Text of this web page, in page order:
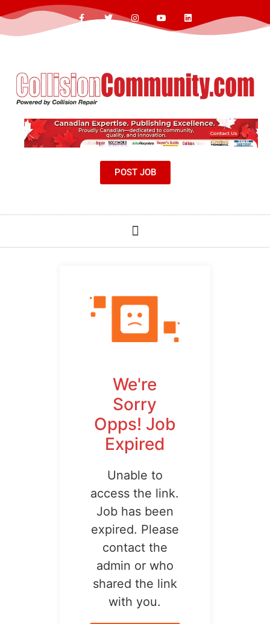
POST JOB
We're
Sorry
Opps! Job
Expired
Unable to
access the link.
Job has been
expired. Please
contact the
admin or who
shared the link
with you.